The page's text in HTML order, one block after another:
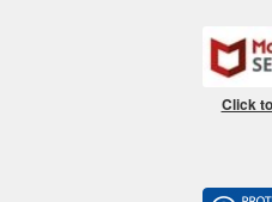
Click